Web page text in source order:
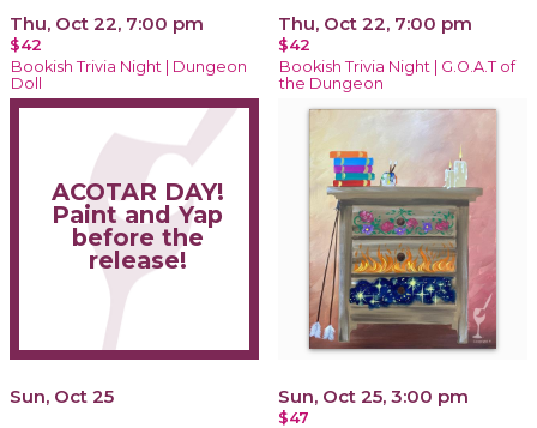
Thu, Oct 22, 7:00 pm
$42
Bookish Trivia Night | Dungeon
Doll
Thu, Oct 22, 7:00 pm
$42
Bookish Trivia Night | G.O.A.T of
the Dungeon
ACOTAR DAY!
Paint and Yap
before the
release!
Sun, Oct 25 Sun, Oct 25, 3:00 pm
$47